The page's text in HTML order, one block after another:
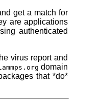
get a match for
are applications
authenticated
virus report and
domain
that *do*